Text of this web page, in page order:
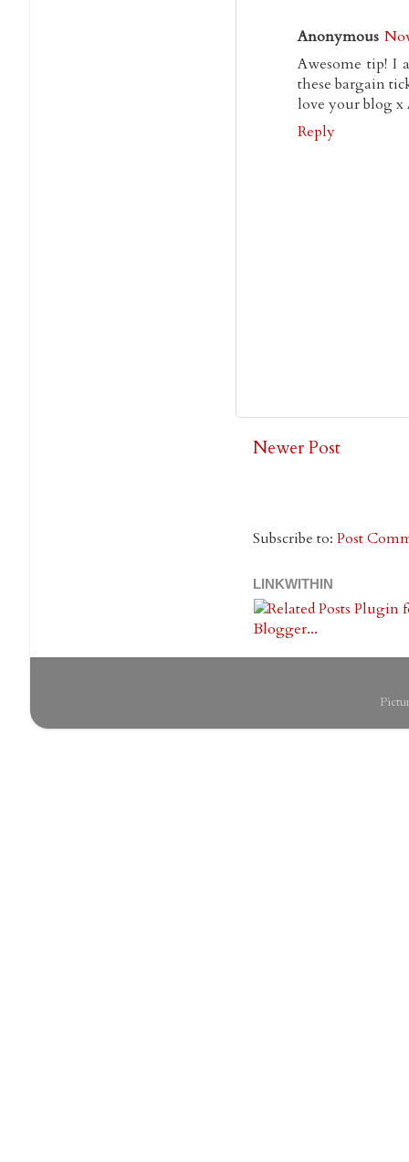
Anonymous
Awesome tip! I
these bargain
love your blog x
Reply
Newer Post
Subscribe to:Post
LINKWITHIN